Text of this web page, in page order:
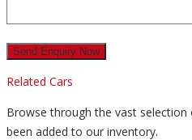
Related Cars
Browse through the vast
been added to our inventory.